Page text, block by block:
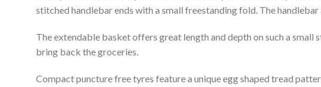
stitched handlebar ends with a small freestanding fold. The
The extendable basket offers great length and depth on such a
bring back the groceries.
Compact puncture free tyres feature a unique egg shaped tread